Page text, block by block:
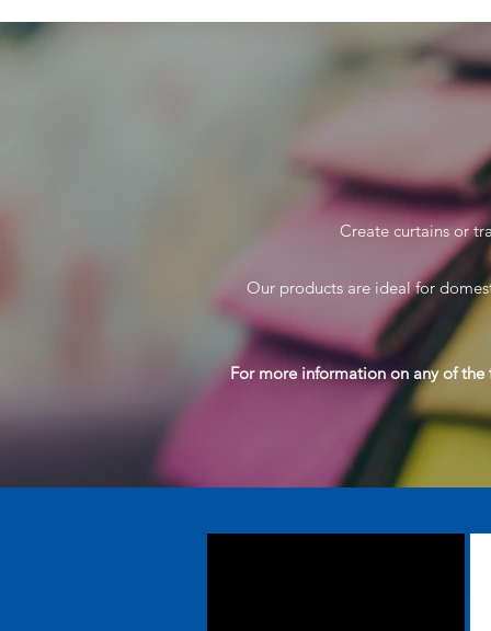
Create curtains or
Our products are ideal for
For more information on any of the